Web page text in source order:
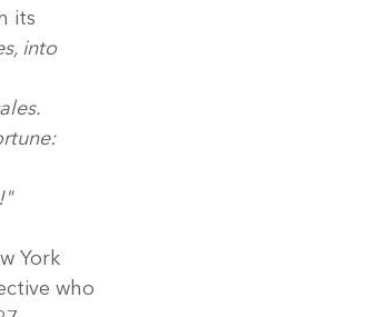
its
into
York
who